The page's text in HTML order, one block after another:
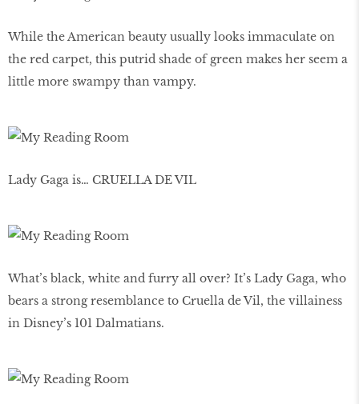
While the American beauty usually looks immaculate on
the red carpet, this putrid shade of green makes her seem a
little more swampy than vampy.
Lady Gaga is… CRUELLA DE VIL
What’s black, white and furry all over? It’s Lady Gaga, who
bears a strong resemblance to Cruella de Vil, the villainess
in Disney’s 101 Dalmatians.